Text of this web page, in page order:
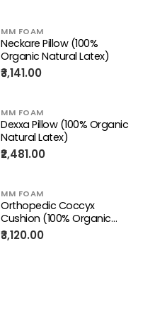
MM FOAM
Neckare Pillow (100%
Organic Natural Latex)
₹3,141.00
MM FOAM
Dexxa Pillow (100% Organic
Natural Latex)
₹2,481.00
MM FOAM
Orthopedic Coccyx
Cushion (100% Organic
Natural Latex) – Cushion for
Tailbone Support & Pain
₹3,120.00